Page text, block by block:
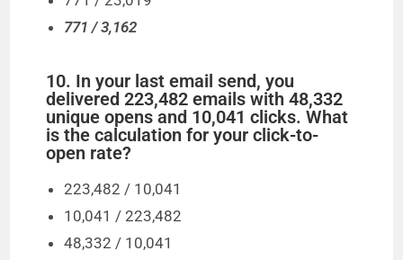
771 / 3,162
10. In your last email send, you
delivered 223,482 emails with 48,332
unique opens and 10,041 clicks. What
is the calculation for your click-to-
open rate?
223,482 / 10,041
10,041 / 223,482
48,332 / 10,041